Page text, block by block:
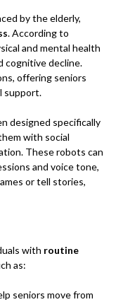
by the elderly,
. According to
and mental health
cognitive decline.
offering seniors
support.
designed specifically
with social
These robots can
and voice tone,
or tell stories,
with routine
as:
seniors move from